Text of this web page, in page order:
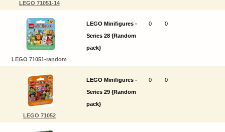
LEGO 71051-14
LEGO 71051-random
LEGO Minifigures -
Series 28 {Random
pack}
0 0
LEGO 71052
LEGO Minifigures -
Series 29 {Random
pack}
0 0